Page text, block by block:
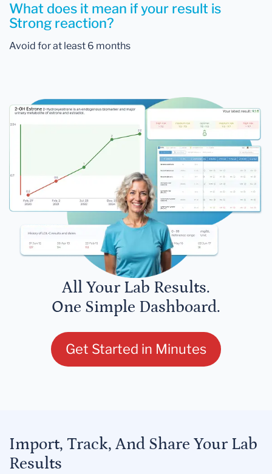
What does it mean if your result is
Strong reaction?
Avoid for at least 6 months
All Your Lab Results.
One Simple Dashboard.
Get Started in Minutes
Import, Track, And Share Your Lab
Results